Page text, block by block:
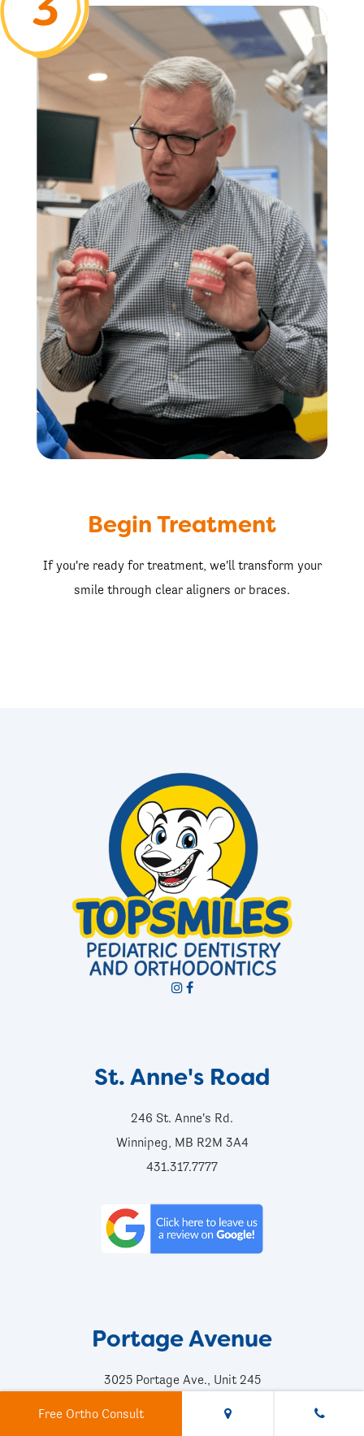
Begin Treatment
If you're ready for treatment, we'll transform your
smile through clear aligners or braces.
St. Anne's Road
246 St. Anne's Rd.
Winnipeg, MB R2M 3A4
431.317.7777
Portage Avenue
3025 Portage Ave., Unit 245
Free Ortho Consult